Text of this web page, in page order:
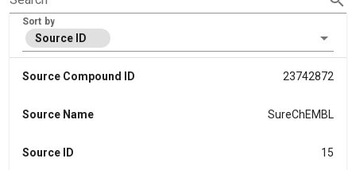
Sort by
Source ID
Source Compound ID 23742872
Source Name SureChEMBL
Source ID 15